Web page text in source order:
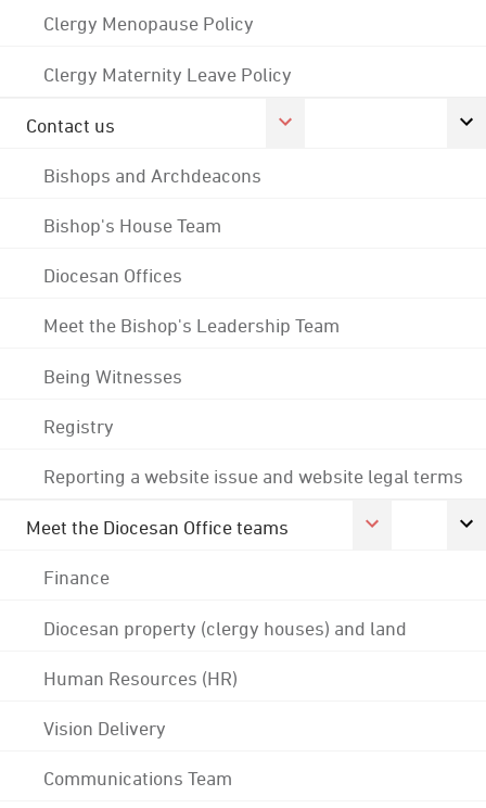
Clergy Menopause Policy
Clergy Maternity Leave Policy
Contact us
Bishops and Archdeacons
Bishop's House Team
Diocesan Offices
Meet the Bishop's Leadership Team
Being Witnesses
Registry
Reporting a website issue and website legal terms
Meet the Diocesan Office teams
Finance
Diocesan property (clergy houses) and land
Human Resources (HR)
Vision Delivery
Communications Team